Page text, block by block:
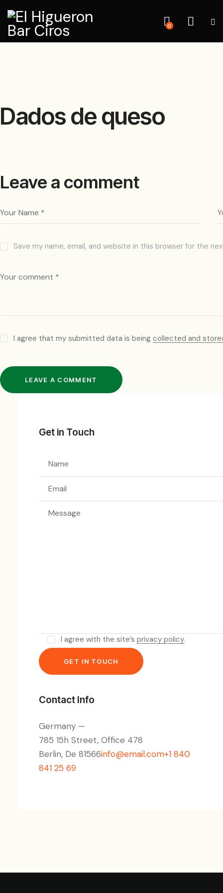
0
Dados de queso
Leave a comment
Save my name, email, and website in this browser for the
I agree that my submitted data is being collected and
Get in Touch
I agree with the site’s privacy policy.
Contact Info
Germany —
785 15h Street, Office 478
Berlin, De 81566info@email.com+1 840
841 25 69